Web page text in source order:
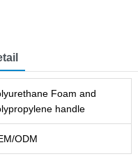
Foam and
handle
ODM